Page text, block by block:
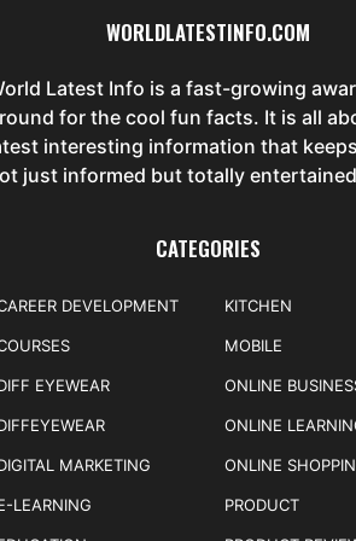
WORLDLATESTINFO.COM
Latest Info is a fast-growing
for the cool fun facts. It is all
interesting information that
just informed but totally
CATEGORIES
DEVELOPMENT
EYEWEAR
MARKETING
LEARNING
KITCHEN
MOBILE
ONLINE
ONLINE
ONLINE
PRODUCT